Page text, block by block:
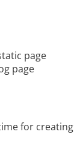
page
page
for creating